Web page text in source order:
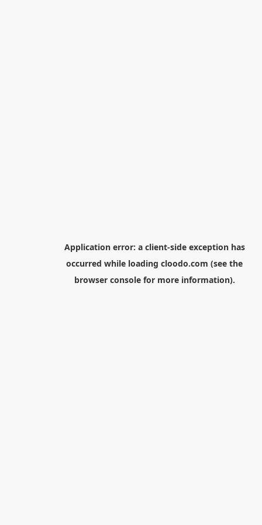
Application error: a client-side exception has
occurred while loading cloodo.com (see the
browser consolefor more information).